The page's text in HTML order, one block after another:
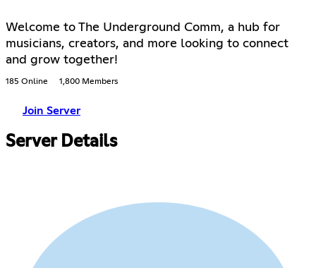
Welcome to The Underground Comm, a hub for
musicians, creators, and more looking to connect
and grow together!
185 Online 1,800 Members
Join Server
Server Details